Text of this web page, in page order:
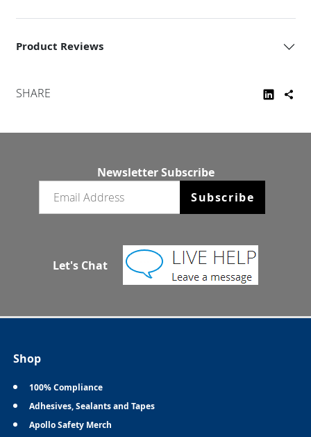
Product Reviews
SHARE
Newsletter Subscribe
Subscribe
Let's Chat
Shop
100% Compliance
Adhesives, Sealants and Tapes
Apollo Safety Merch